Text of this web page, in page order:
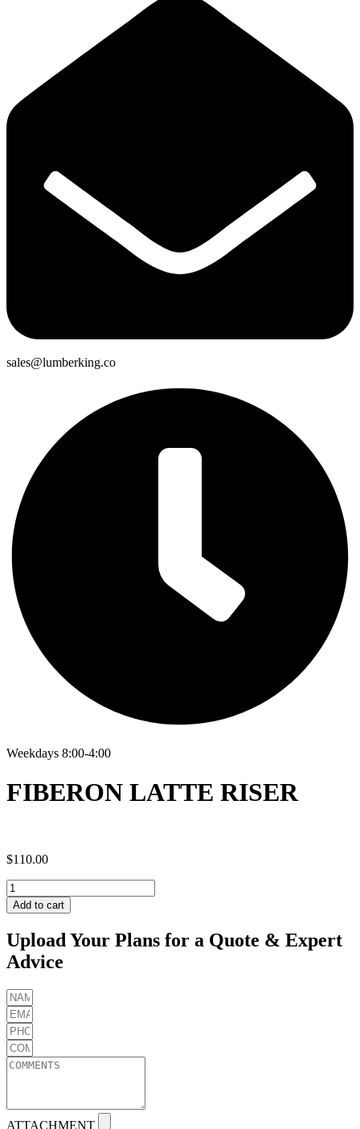
sales@lumberking.co
Weekdays 8:00-4:00
FIBERON LATTE RISER
$110.00
FIBERON
LATTE
RISER
Add to cart
Upload Your Plans for a Quote & Expert
Advice
ATTACHMENT